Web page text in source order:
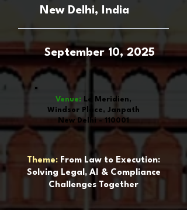
New Delhi, India
September 10, 2025
Venue:
Le Meridien,
Windsor Place, Janpath
New Delhi - 110001
Theme: From Law to Execution:
Solving Legal, AI & Compliance
Challenges Together